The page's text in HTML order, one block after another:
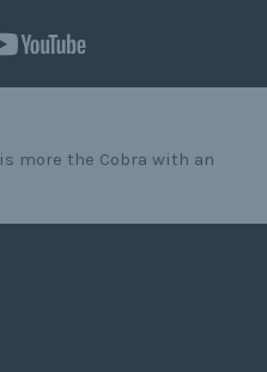
is more the Cobra with an